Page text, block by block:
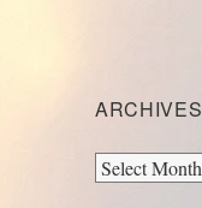
ARCHIVES
Archives